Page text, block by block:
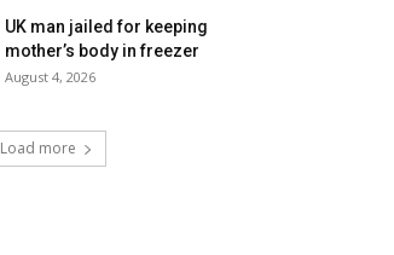
UK man jailed for keeping
mother’s body in freezer
August 4, 2026
Load more